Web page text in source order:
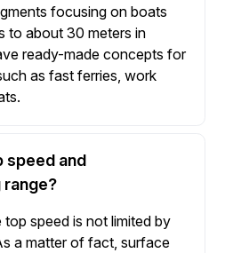
focusing on boats
to about 30 meters in
ready-made concepts for
as fast ferries, work
speed and
speed is not limited by
a matter of fact, surface